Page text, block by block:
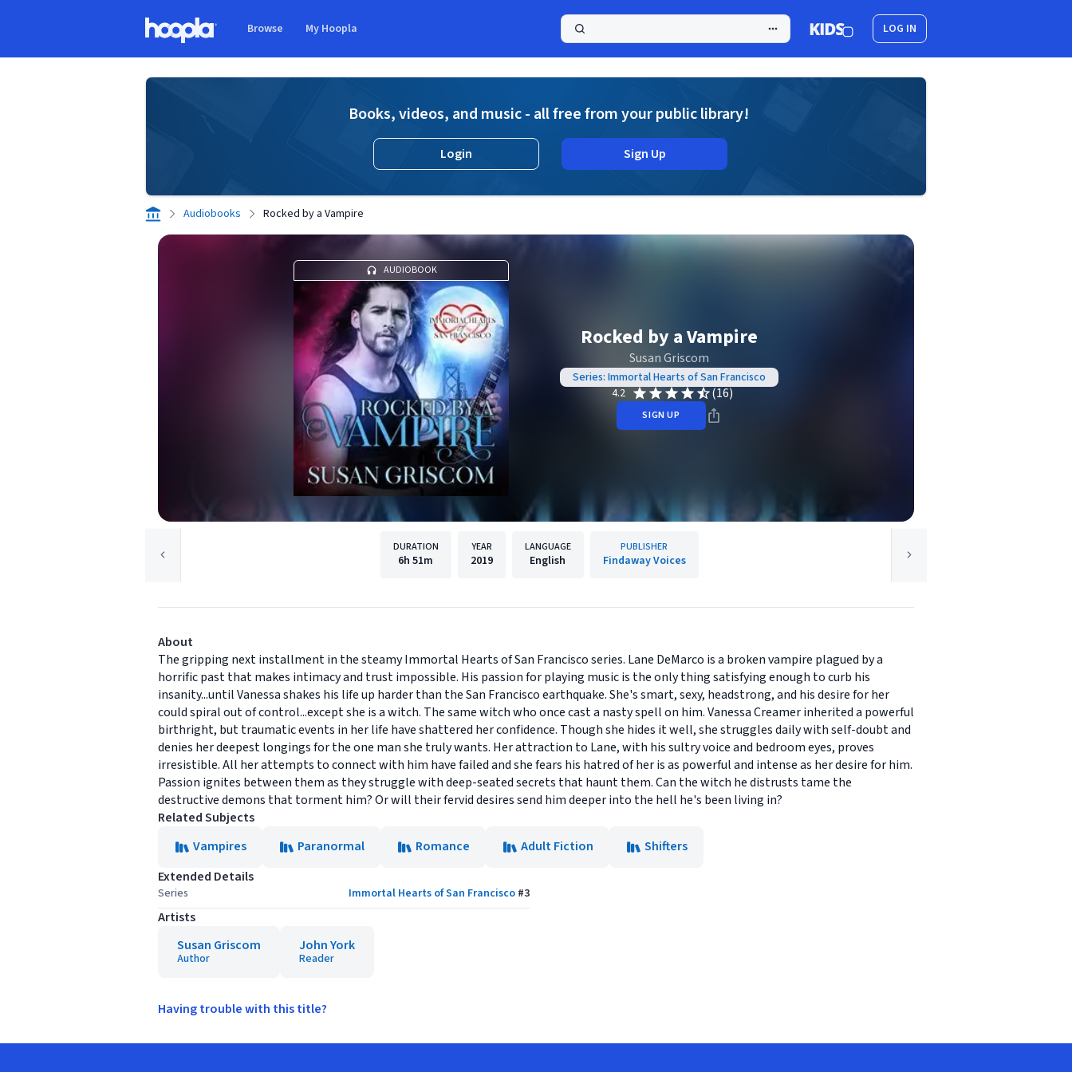
Browse My Hoopla LOG IN
Books, videos, and music - all free from your public library!
Login Sign Up
Audiobooks Rocked by a Vampire
AUDIOBOOK
Rocked by a Vampire
Susan Griscom
Series: Immortal Hearts of San Francisco
4.2
(16)
SIGN UP
DURATION
6h 51m
YEAR
2019
LANGUAGE
English
PUBLISHER
Findaway Voices
About
The gripping next installment in the steamy Immortal Hearts of San Francisco series. Lane DeMarco is a broken vampire plagued by a
horrific past that makes intimacy and trust impossible. His passion for playing music is the only thing satisfying enough to curb his
insanity...until Vanessa shakes his life up harder than the San Francisco earthquake. She's smart, sexy, headstrong, and his desire for her
could spiral out of control...except she is a witch. The same witch who once cast a nasty spell on him. Vanessa Creamer inherited a powerful
birthright, but traumatic events in her life have shattered her confidence. Though she hides it well, she struggles daily with self-doubt and
denies her deepest longings for the one man she truly wants. Her attraction to Lane, with his sultry voice and bedroom eyes, proves
irresistible. All her attempts to connect with him have failed and she fears his hatred of her is as powerful and intense as her desire for him.
Passion ignites between them as they struggle with deep-seated secrets that haunt them. Can the witch he distrusts tame the
destructive demons that torment him? Or will their fervid desires send him deeper into the hell he's been living in?
Related Subjects
Vampires
Paranormal Romance Adult Fiction
Shifters
Extended Details
Series Immortal Hearts of San Francisco #3
Artists
Susan Griscom
Author
John York
Reader
Having trouble with this title?